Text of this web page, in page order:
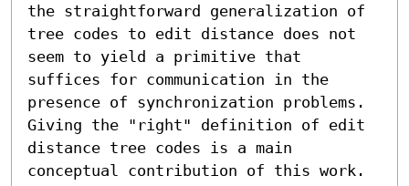
the straightforward generalization of
tree codes to edit distance does not
seem to yield a primitive that
suffices for communication in the
presence of synchronization problems.
Giving the "right" definition of edit
distance tree codes is a main
conceptual contribution of this work.